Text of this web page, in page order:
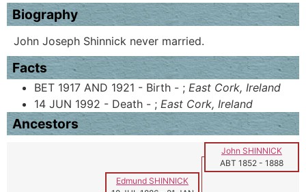
Biography
John Joseph Shinnick never married.
Facts
BET 1917 AND 1921 - Birth - ; East Cork, Ireland
14 JUN 1992 - Death - ; East Cork, Ireland
Ancestors
John SHINNICK
ABT 1852 - 1888
Edmund SHINNICK